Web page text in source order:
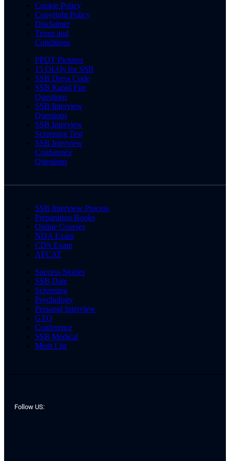
Cookie Policy
Copyright Policy
Disclaimer
Terms and
Conditions
PPDT Pictures
15 OLQs for SSB
SSB Dress Code
SSB Rapid Fire
Questions
SSB Interview
Questions
SSB Interview
Screening Test
SSB Interview
Conference
Questions
SSB Interview Process
Preparation Books
Online Courses
NDA Exam
CDS Exam
AFCAT
Success Stories
SSB Date
Screening
Psychology
Personal Interview
GTO
Conference
SSB Medical
Merit List
Follow US: